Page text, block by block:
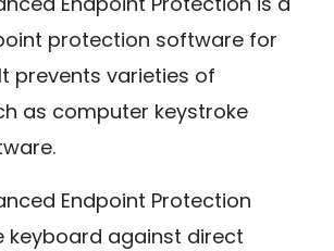
protection software for
prevents varieties of
as computer keystroke
Endpoint Protection
keyboard against direct